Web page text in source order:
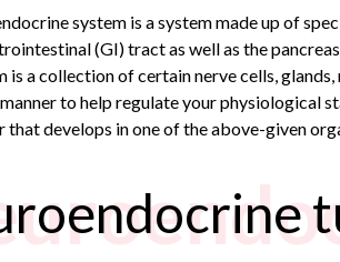
system is a system made up of
(GI) tract as well as the
is a collection of certain nerve cells,
to help regulate your physiological
that develops in one of the above-given